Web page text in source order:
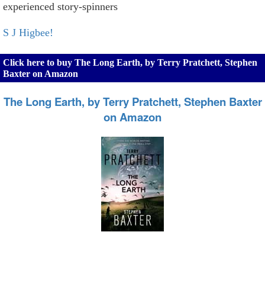
experienced story-spinners
S J Higbee!
Click here to buy The Long Earth, by Terry Pratchett, Stephen
Baxter on Amazon
The Long Earth, by Terry Pratchett, Stephen Baxter
on Amazon